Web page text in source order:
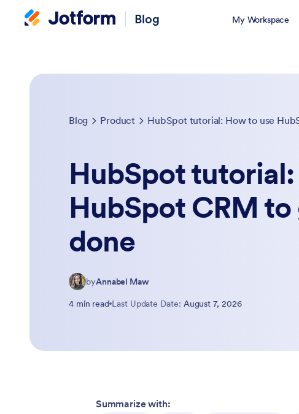
Blog My Workspace
Blog Product HubSpot tutorial: How to use
HubSpot
HubSpot CRM
done
byAnnabel Maw
4 min read Last Update Date: August 7, 2026
Summarize with: